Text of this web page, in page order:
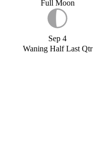
Full Moon
Sep 4
Waning Half Last Qtr